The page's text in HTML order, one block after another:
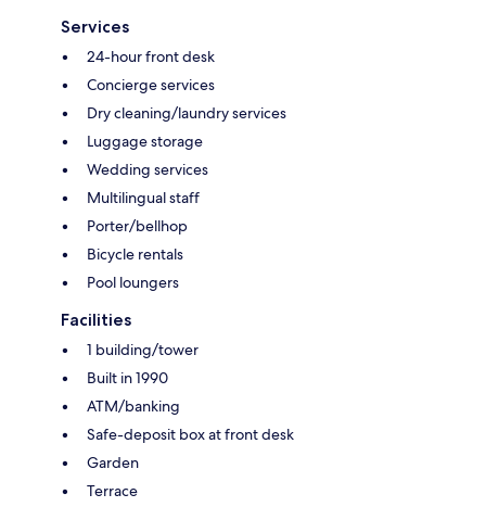
Services
24-hour front desk
Concierge services
Dry cleaning/laundry services
Luggage storage
Wedding services
Multilingual staff
Porter/bellhop
Bicycle rentals
Pool loungers
Facilities
1 building/tower
Built in 1990
ATM/banking
Safe-deposit box at front desk
Garden
Terrace